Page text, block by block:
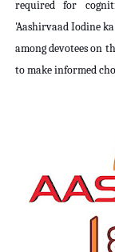
required for
'Aashirvaad Iodine ka
among devotees on
to make informed